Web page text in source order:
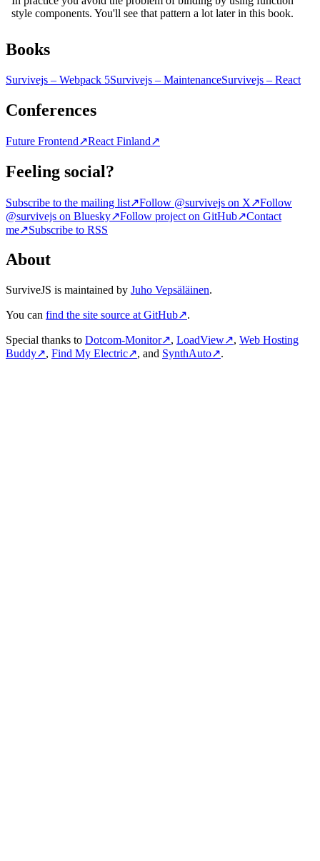
Books
Survivejs – Webpack 5Survivejs – MaintenanceSurvivejs – React
Conferences
Future Frontend↗React Finland↗
Feeling social?
Subscribe to the mailing list↗Follow @survivejs on X↗Follow
@survivejs on Bluesky↗Follow project on GitHub↗Contact
me↗Subscribe to RSS
About
SurviveJS is maintained by Juho Vepsäläinen.
You can find the site source at GitHub↗.
Special thanks to Dotcom-Monitor↗, LoadView↗, Web Hosting
Buddy↗, Find My Electric↗, and SynthAuto↗.